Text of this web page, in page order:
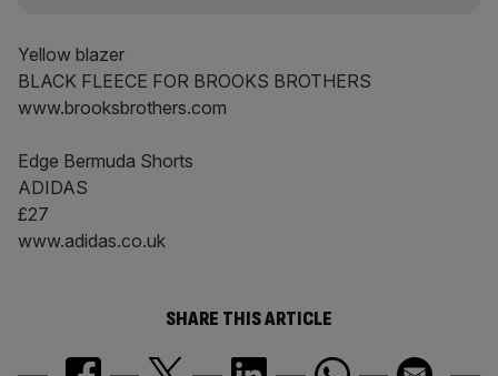
Yellow blazer
BLACK FLEECE FOR BROOKS BROTHERS
www.brooksbrothers.com
Edge Bermuda Shorts
ADIDAS
£27
www.adidas.co.uk
SHARE THIS ARTICLE